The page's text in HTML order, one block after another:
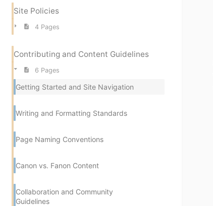
Site Policies
4 Pages
Contributing and Content Guidelines
6 Pages
Getting Started and Site Navigation
Writing and Formatting Standards
Page Naming Conventions
Canon vs. Fanon Content
Collaboration and Community
Guidelines